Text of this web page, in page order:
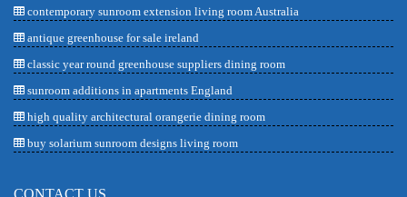
contemporary sunroom extension living room Australia
antique greenhouse for sale ireland
classic year round greenhouse suppliers dining room
sunroom additions in apartments England
high quality architectural orangerie dining room
buy solarium sunroom designs living room
CONTACT US